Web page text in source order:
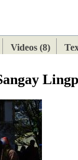
Videos (8)